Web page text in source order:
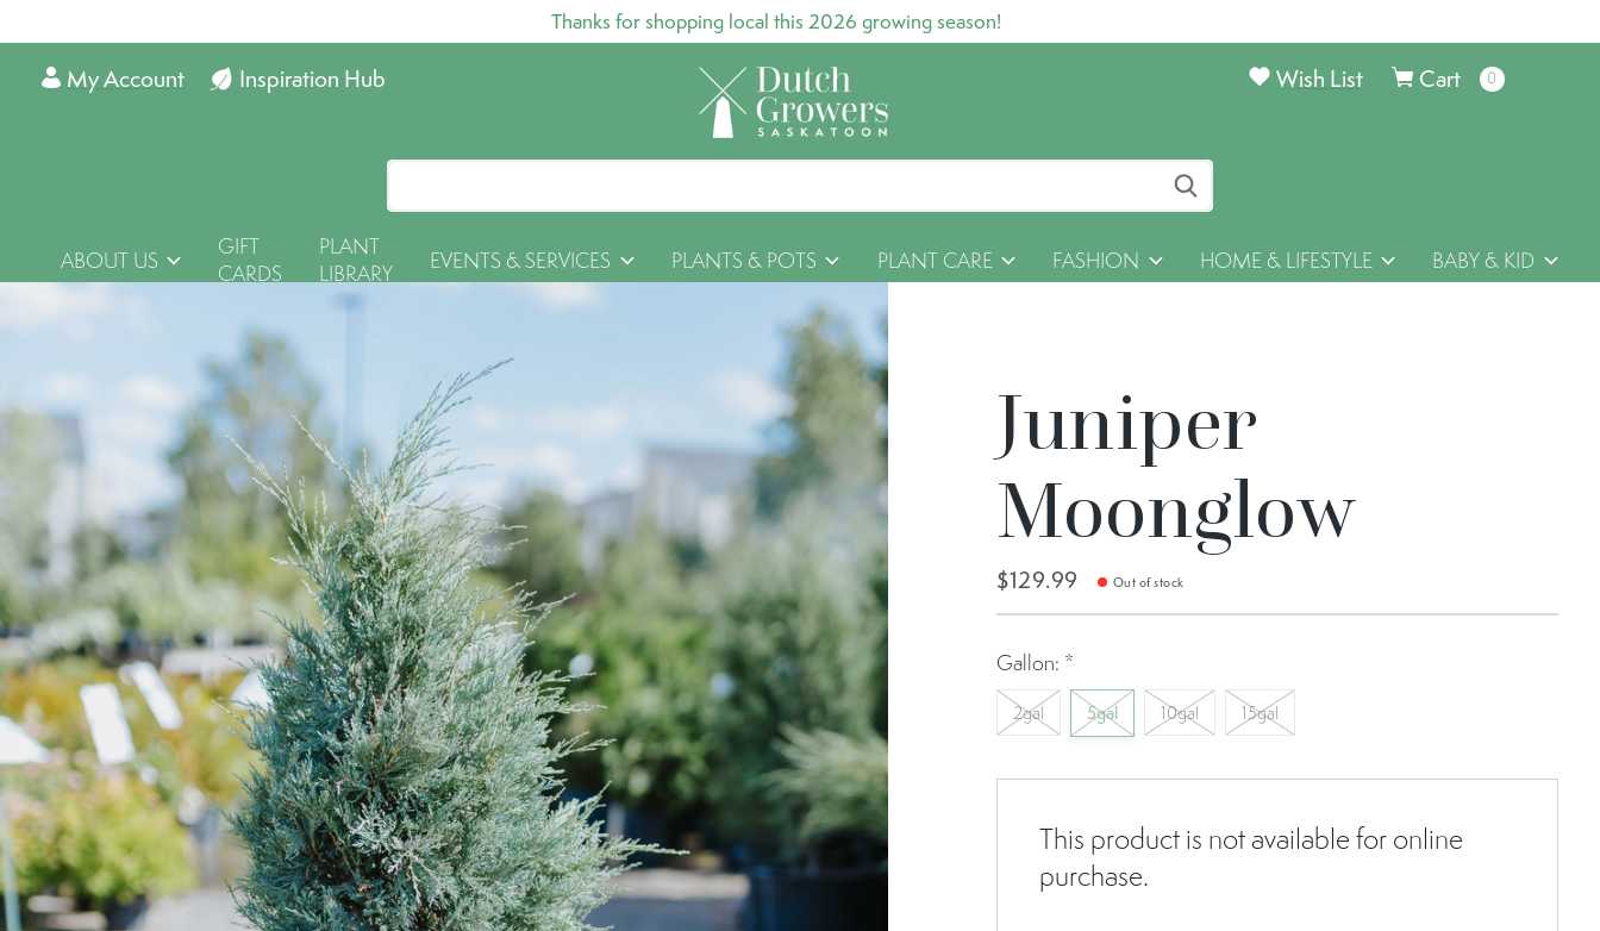
Thanks for shopping local this 2026 growing season!
Inspiration Hub
My Account Cart 0items
Wish List
ABOUT US
GIFT
CARDS
PLANT
LIBRARY
EVENTS & SERVICES PLANTS & POTS PLANT CARE FASHION HOME & LIFESTYLE BABY & KID
Juniper
Moonglow
$129.99 Out of stock
Gallon: *
2gal 5gal 10gal 15gal
This product is not available for online
purchase.